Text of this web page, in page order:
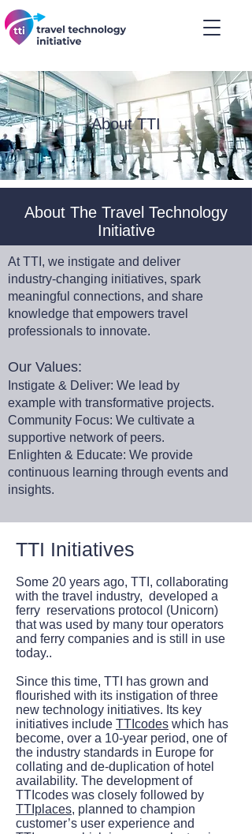
About TTI
About The Travel Technology
Initiative
At TTI, we instigate and deliver
industry-changing initiatives, spark
meaningful connections, and share
knowledge that empowers travel
professionals to innovate.
Our Values:
Instigate & Deliver: We lead by
example with transformative projects.
Community Focus: We cultivate a
supportive network of peers.
Enlighten & Educate: We provide
continuous learning through events and
insights.
TTI Initiatives
Some 20 years ago, TTI, collaborating
with the travel industry, developed a
ferry reservations protocol (Unicorn)
that was used by many tour operators
and ferry companies and is still in use
today..
Since this time, TTI has grown and
flourished with its instigation of three
new technology initiatives. Its key
initiatives include TTIcodes which has
become, over a 10-year period, one of
the industry standards in Europe for
collating and de-duplication of hotel
availability. The development of
TTIcodes was closely followed by
TTIplaces, planned to champion
customer’s user experience and